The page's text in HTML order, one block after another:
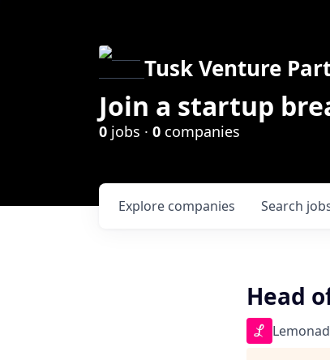
Tusk Venture
Join a startup
0 jobs · 0 companies
Search
Explore companies
Head